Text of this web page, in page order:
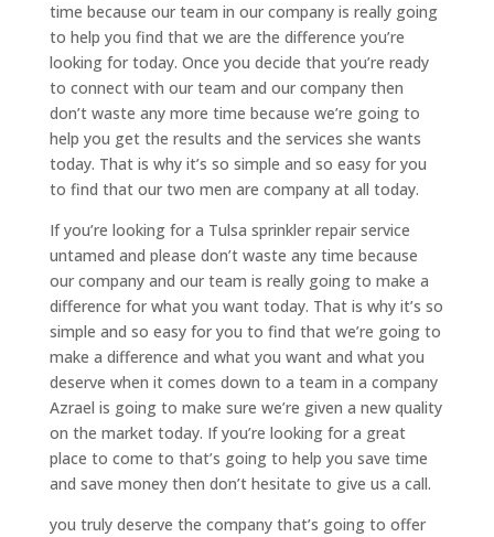
time because our team in our company is really going
to help you find that we are the difference you’re
looking for today. Once you decide that you’re ready
to connect with our team and our company then
don’t waste any more time because we’re going to
help you get the results and the services she wants
today. That is why it’s so simple and so easy for you
to find that our two men are company at all today.
If you’re looking for a Tulsa sprinkler repair service
untamed and please don’t waste any time because
our company and our team is really going to make a
difference for what you want today. That is why it’s so
simple and so easy for you to find that we’re going to
make a difference and what you want and what you
deserve when it comes down to a team in a company
Azrael is going to make sure we’re given a new quality
on the market today. If you’re looking for a great
place to come to that’s going to help you save time
and save money then don’t hesitate to give us a call.
you truly deserve the company that’s going to offer